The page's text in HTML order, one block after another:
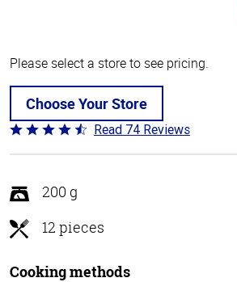
Please select a store to see pricing.
Choose Your Store
Rated
4.7
of
5
Read 74 Reviews
200 g
12 pieces
Cooking methods